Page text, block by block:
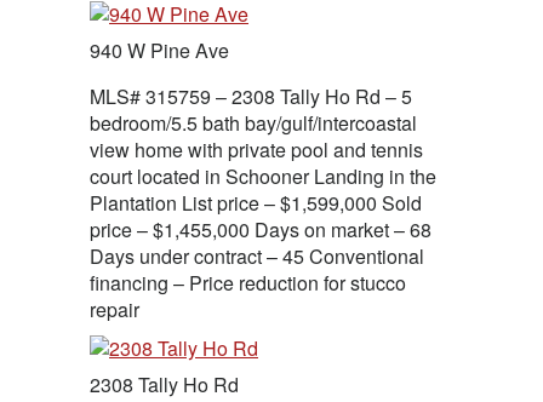
940 W Pine Ave
MLS# 315759 – 2308 Tally Ho Rd – 5
bedroom/5.5 bath bay/gulf/intercoastal
view home with private pool and tennis
court located in Schooner Landing in the
Plantation List price – $1,599,000 Sold
price – $1,455,000 Days on market – 68
Days under contract – 45 Conventional
financing – Price reduction for stucco
repair
2308 Tally Ho Rd